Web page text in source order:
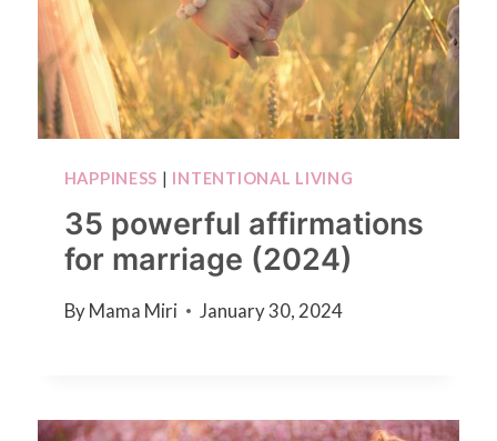
HAPPINESS | INTENTIONAL LIVING
35 powerful affirmations
for marriage (2024)
By Mama Miri January 30, 2024